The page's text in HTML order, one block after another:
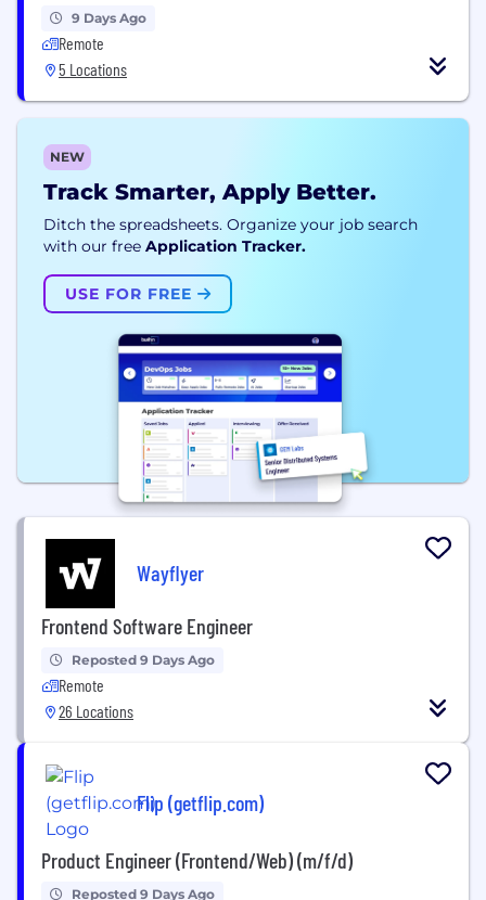
9 Days Ago
Remote
5 Locations
NEW
Track Smarter, Apply Better.
Ditch the spreadsheets. Organize your job search
with our free Application Tracker.
USE FOR FREE
Wayflyer
Frontend Software Engineer
Reposted 9 Days Ago
Remote
26 Locations
Flip (getflip.com)
Product Engineer (Frontend/Web) (m/f/d)
Reposted 9 Days Ago